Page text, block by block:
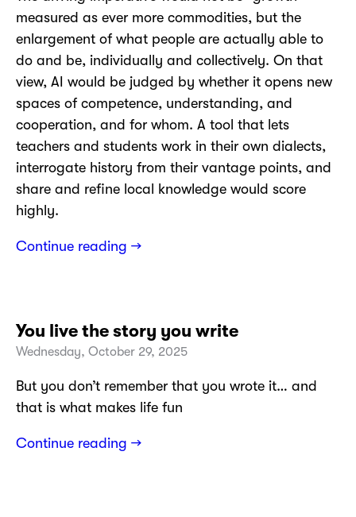
measured as ever more commodities, but the
enlargement of what people are actually able to
do and be, individually and collectively. On that
view, AI would be judged by whether it opens new
spaces of competence, understanding, and
cooperation, and for whom. A tool that lets
teachers and students work in their own dialects,
interrogate history from their vantage points, and
share and refine local knowledge would score
highly.
Continue reading →
You live the story you write
Wednesday, October 29, 2025
But you don’t remember that you wrote it… and
that is what makes life fun
Continue reading →